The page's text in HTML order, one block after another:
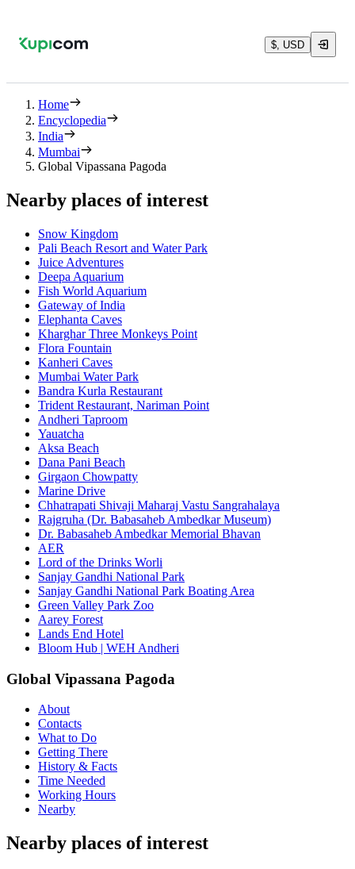
$, USD
Home
Encyclopedia
India
Mumbai
Global Vipassana Pagoda
Nearby places of interest
Snow Kingdom
Pali Beach Resort and Water Park
Juice Adventures
Deepa Aquarium
Fish World Aquarium
Gateway of India
Elephanta Caves
Kharghar Three Monkeys Point
Flora Fountain
Kanheri Caves
Mumbai Water Park
Bandra Kurla Restaurant
Trident Restaurant, Nariman Point
Andheri Taproom
Yauatcha
Aksa Beach
Dana Pani Beach
Girgaon Chowpatty
Marine Drive
Chhatrapati Shivaji Maharaj Vastu Sangrahalaya
Rajgruha (Dr. Babasaheb Ambedkar Museum)
Dr. Babasaheb Ambedkar Memorial Bhavan
AER
Lord of the Drinks Worli
Sanjay Gandhi National Park
Sanjay Gandhi National Park Boating Area
Green Valley Park Zoo
Aarey Forest
Lands End Hotel
Bloom Hub | WEH Andheri
Global Vipassana Pagoda
About
Contacts
What to Do
Getting There
History & Facts
Time Needed
Working Hours
Nearby
Nearby places of interest